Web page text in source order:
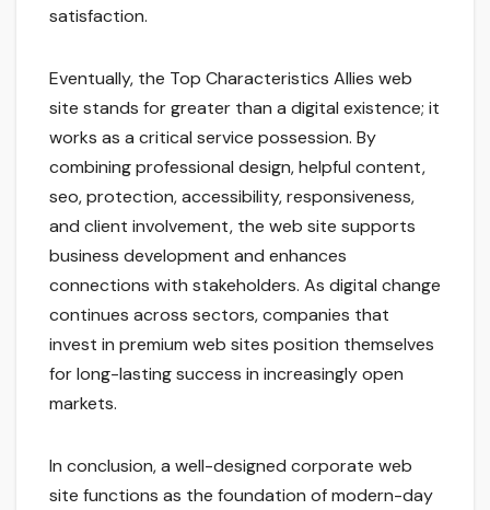
satisfaction.
Eventually, the Top Characteristics Allies web
site stands for greater than a digital existence; it
works as a critical service possession. By
combining professional design, helpful content,
seo, protection, accessibility, responsiveness,
and client involvement, the web site supports
business development and enhances
connections with stakeholders. As digital change
continues across sectors, companies that
invest in premium web sites position themselves
for long-lasting success in increasingly open
markets.
In conclusion, a well-designed corporate web
site functions as the foundation of modern-day